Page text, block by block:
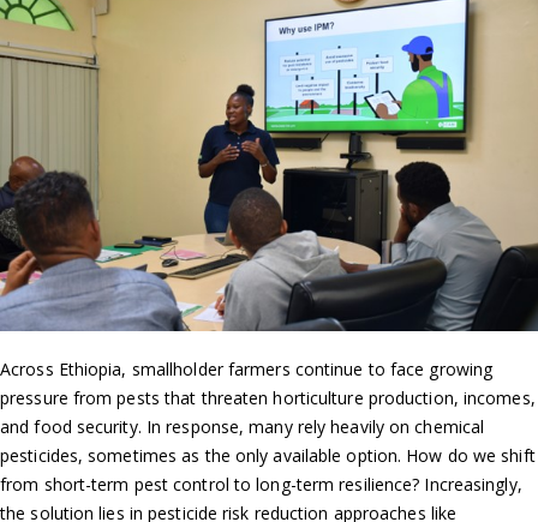
Across Ethiopia, smallholder farmers continue to face growing
pressure from pests that threaten horticulture production, incomes,
and food security. In response, many rely heavily on chemical
pesticides, sometimes as the only available option. How do we shift
from short-term pest control to long-term resilience? Increasingly,
the solution lies in pesticide risk reduction approaches like